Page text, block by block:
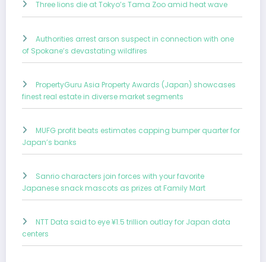
Three lions die at Tokyo’s Tama Zoo amid heat wave
Authorities arrest arson suspect in connection with one
of Spokane’s devastating wildfires
PropertyGuru Asia Property Awards (Japan) showcases
finest real estate in diverse market segments
MUFG profit beats estimates capping bumper quarter for
Japan’s banks
Sanrio characters join forces with your favorite
Japanese snack mascots as prizes at Family Mart
NTT Data said to eye ¥1.5 trillion outlay for Japan data
centers